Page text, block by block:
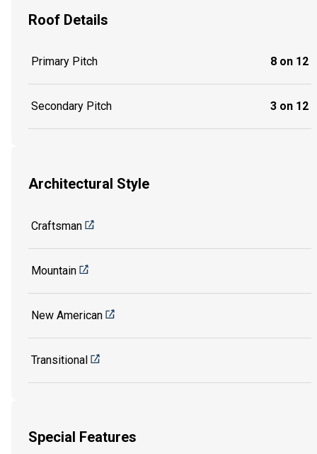
Roof Details
Primary Pitch 8 on 12
Secondary Pitch 3 on 12
Architectural Style
Craftsman
Mountain
New American
Transitional
Special Features